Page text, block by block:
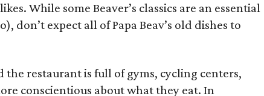
While some Beaver’s classics are an essential
don’t expect all of Papa Beav’s old dishes to
the restaurant is full of gyms, cycling centers,
conscientious about what they eat. In